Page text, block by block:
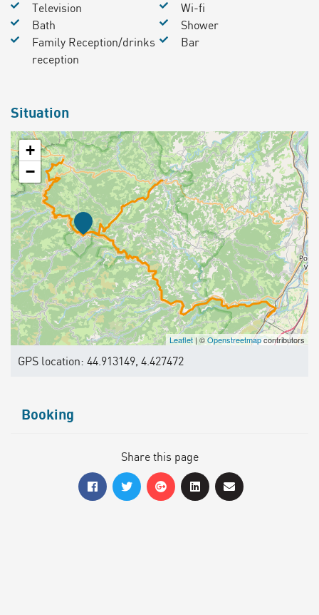
Television
Wi-fi
Bath
Shower
Family Reception/drinks
reception
Bar
Situation
+
−
Leaflet | ©Openstreetmapcontributors
GPS location: 44.913149, 4.427472
Booking
Share this page